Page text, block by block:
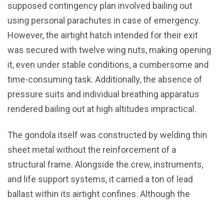
supposed contingency plan involved bailing out
using personal parachutes in case of emergency.
However, the airtight hatch intended for their exit
was secured with twelve wing nuts, making opening
it, even under stable conditions, a cumbersome and
time-consuming task. Additionally, the absence of
pressure suits and individual breathing apparatus
rendered bailing out at high altitudes impractical.
The gondola itself was constructed by welding thin
sheet metal without the reinforcement of a
structural frame. Alongside the crew, instruments,
and life support systems, it carried a ton of lead
ballast within its airtight confines. Although the